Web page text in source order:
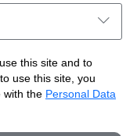
this site and to
use this site, you
with the Personal Data
Rights